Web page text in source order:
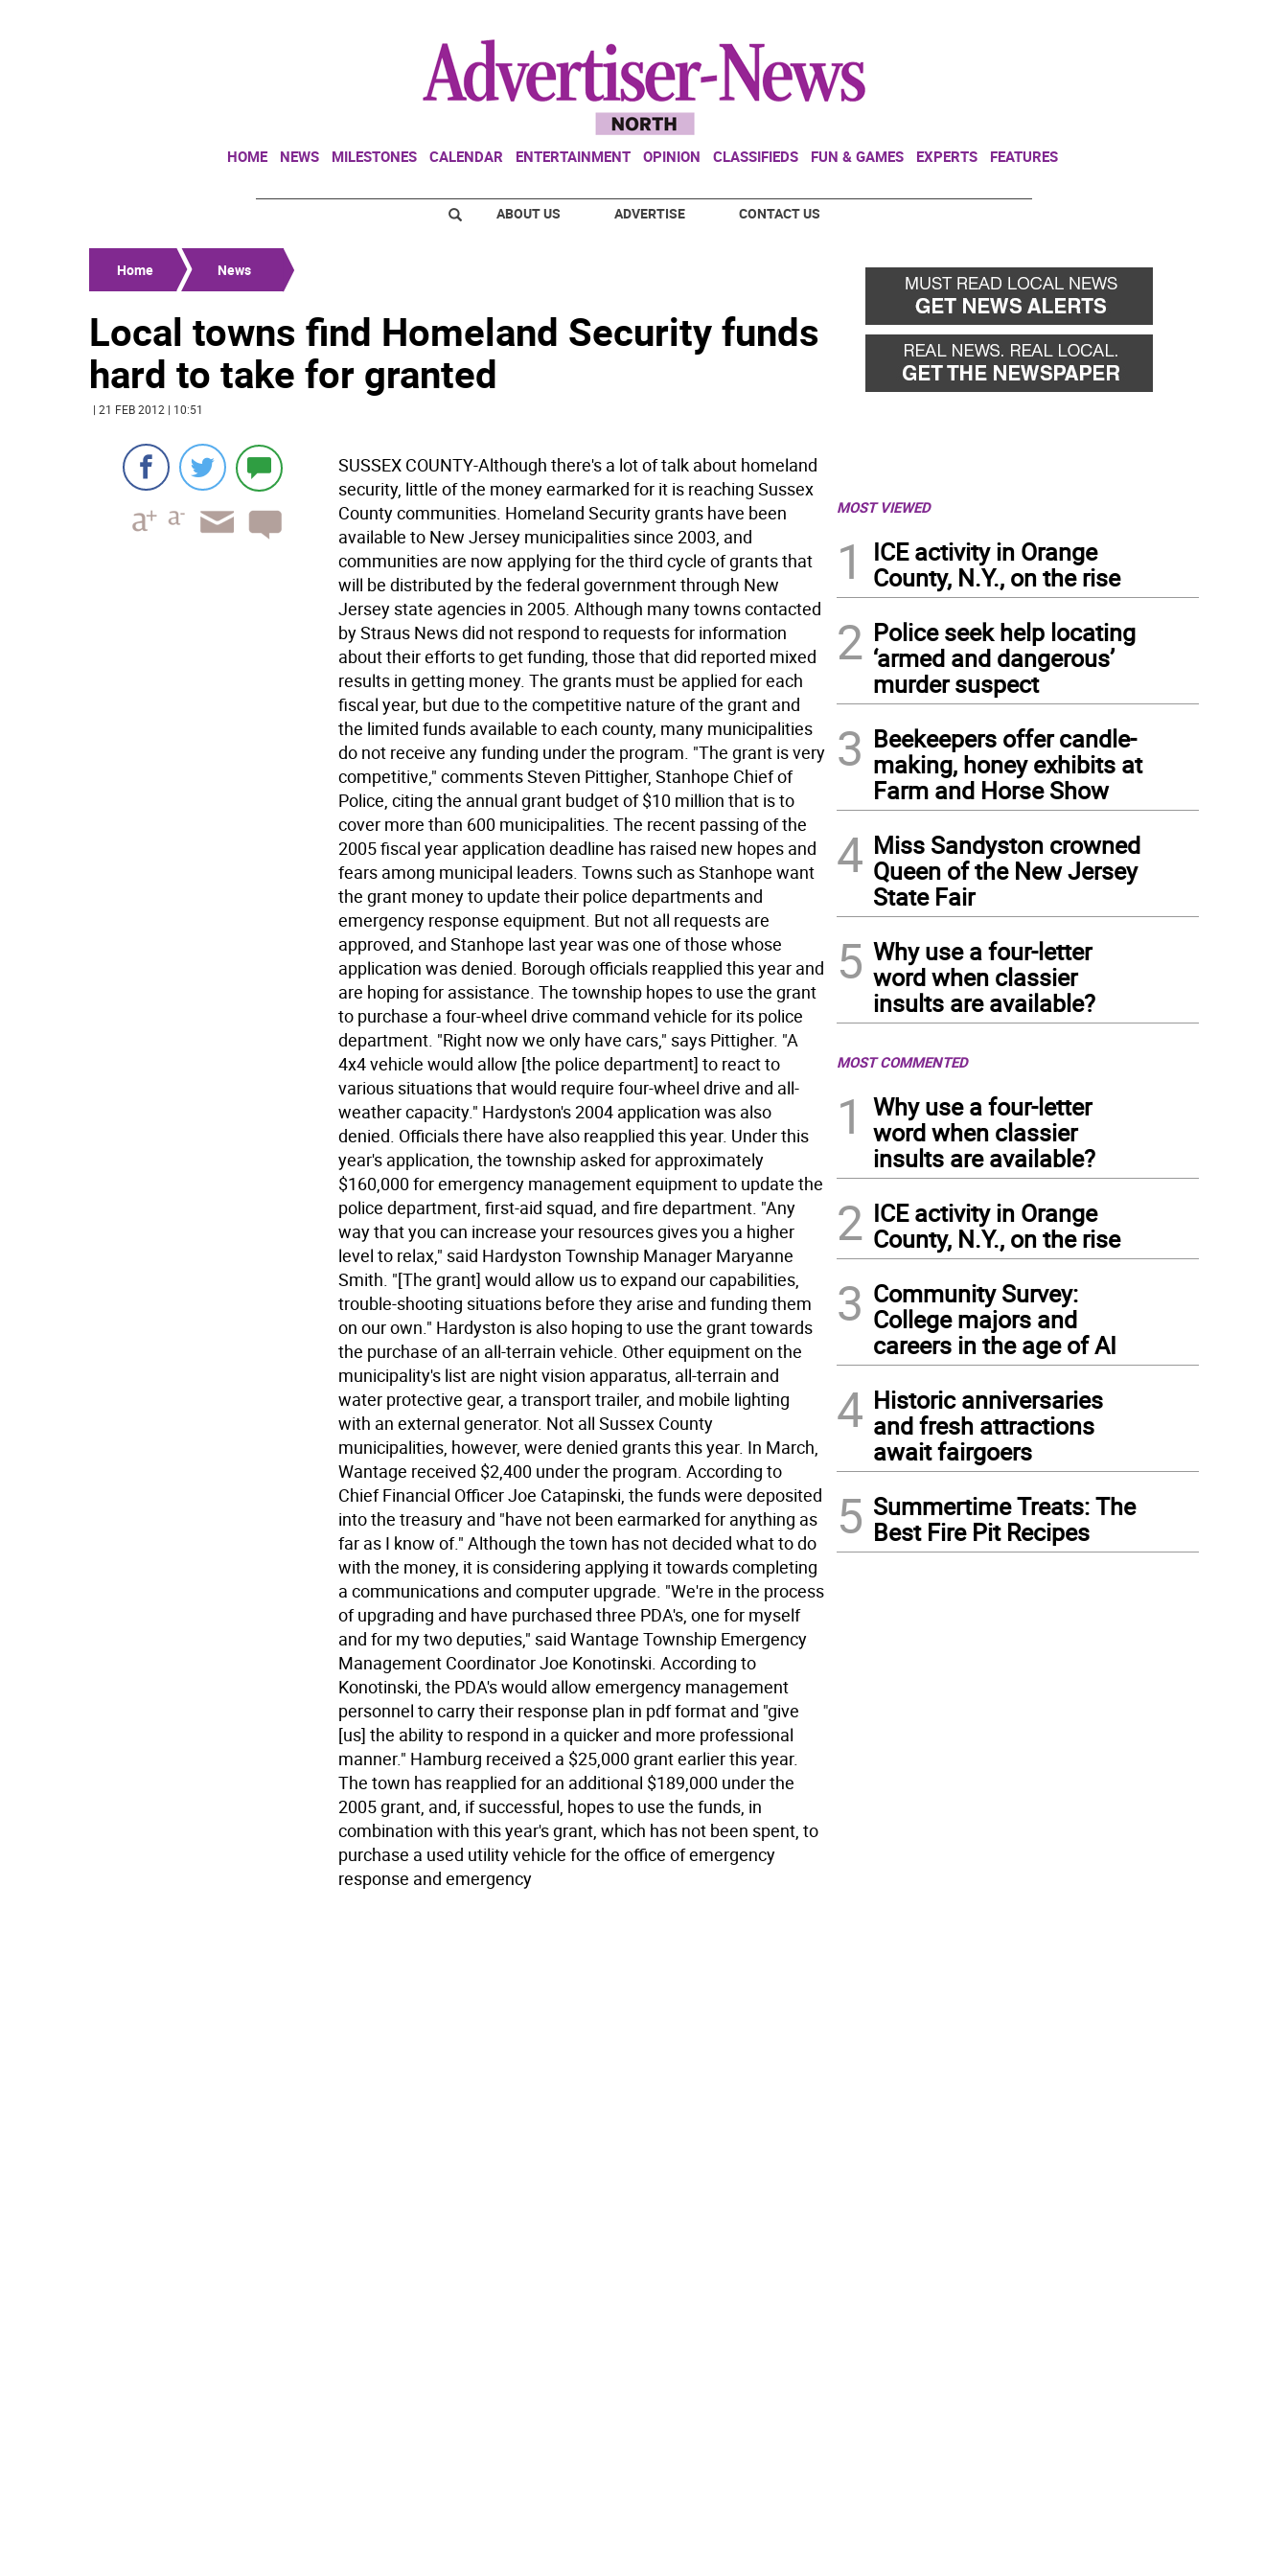
HOME NEWS MILESTONES CALENDAR ENTERTAINMENT OPINION CLASSIFIEDS FUN & GAMES EXPERTS FEATURES
ABOUT US ADVERTISE CONTACT US
Home News
Local towns find Homeland Security funds
hard to take for granted
| 21 FEB 2012 | 10:51
SUSSEX COUNTY-Although there's a lot of talk about homeland
security, little of the money earmarked for it is reaching Sussex
County communities. Homeland Security grants have been
available to New Jersey municipalities since 2003, and
communities are now applying for the third cycle of grants that
will be distributed by the federal government through New
Jersey state agencies in 2005. Although many towns contacted
by Straus News did not respond to requests for information
about their efforts to get funding, those that did reported mixed
results in getting money. The grants must be applied for each
fiscal year, but due to the competitive nature of the grant and
the limited funds available to each county, many municipalities
do not receive any funding under the program. "The grant is very
competitive," comments Steven Pittigher, Stanhope Chief of
Police, citing the annual grant budget of $10 million that is to
cover more than 600 municipalities. The recent passing of the
2005 fiscal year application deadline has raised new hopes and
fears among municipal leaders. Towns such as Stanhope want
the grant money to update their police departments and
emergency response equipment. But not all requests are
approved, and Stanhope last year was one of those whose
application was denied. Borough officials reapplied this year and
are hoping for assistance. The township hopes to use the grant
to purchase a four-wheel drive command vehicle for its police
department. "Right now we only have cars," says Pittigher. "A
4x4 vehicle would allow [the police department] to react to
various situations that would require four-wheel drive and all-
weather capacity." Hardyston's 2004 application was also
denied. Officials there have also reapplied this year. Under this
year's application, the township asked for approximately
$160,000 for emergency management equipment to update the
police department, first-aid squad, and fire department. "Any
way that you can increase your resources gives you a higher
level to relax," said Hardyston Township Manager Maryanne
Smith. "[The grant] would allow us to expand our capabilities,
trouble-shooting situations before they arise and funding them
on our own." Hardyston is also hoping to use the grant towards
the purchase of an all-terrain vehicle. Other equipment on the
municipality's list are night vision apparatus, all-terrain and
water protective gear, a transport trailer, and mobile lighting
with an external generator. Not all Sussex County
municipalities, however, were denied grants this year. In March,
Wantage received $2,400 under the program. According to
Chief Financial Officer Joe Catapinski, the funds were deposited
into the treasury and "have not been earmarked for anything as
far as I know of." Although the town has not decided what to do
with the money, it is considering applying it towards completing
a communications and computer upgrade. "We're in the process
of upgrading and have purchased three PDA's, one for myself
and for my two deputies," said Wantage Township Emergency
Management Coordinator Joe Konotinski. According to
Konotinski, the PDA's would allow emergency management
personnel to carry their response plan in pdf format and "give
[us] the ability to respond in a quicker and more professional
manner." Hamburg received a $25,000 grant earlier this year.
The town has reapplied for an additional $189,000 under the
2005 grant, and, if successful, hopes to use the funds, in
combination with this year's grant, which has not been spent, to
purchase a used utility vehicle for the office of emergency
response and emergency
MOST VIEWED
1
ICE activity in Orange
County, N.Y., on the rise
2 Police seek help locating
‘armed and dangerous’
murder suspect
3 Beekeepers offer candle-
making, honey exhibits at
Farm and Horse Show
4 Miss Sandyston crowned
Queen of the New Jersey
State Fair
5 Why use a four-letter
word when classier
insults are available?
MOST COMMENTED
1
Why use a four-letter
word when classier
insults are available?
2 ICE activity in Orange
County, N.Y., on the rise
3 Community Survey:
College majors and
careers in the age of AI
4 Historic anniversaries
and fresh attractions
await fairgoers
5 Summertime Treats: The
Best Fire Pit Recipes